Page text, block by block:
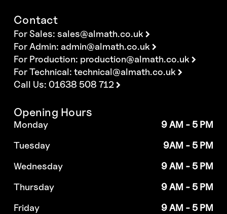
Contact
For Sales:sales@almath.co.uk
For Admin: admin@almath.co.uk
For Production: production@almath.co.uk
For Technical:technical@almath.co.uk
Call Us: 01638 508 712
Opening Hours
Monday
9 AM - 5 PM
Tuesday
9AM - 5 PM
Wednesday
9 AM - 5 PM
Thursday
9 AM - 5 PM
Friday
9 AM - 5 PM